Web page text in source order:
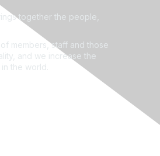
together the people,
members, staff and those
and we increase the
the world.